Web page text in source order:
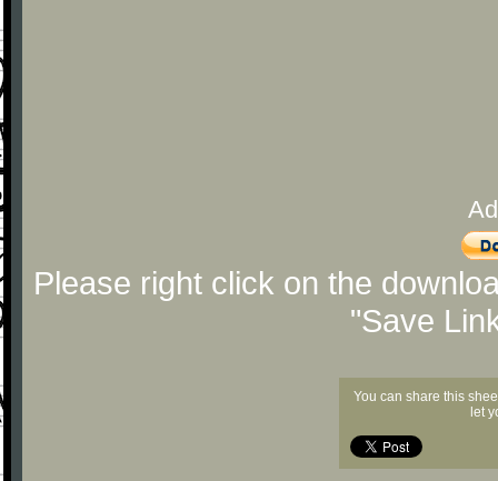
Please right click on the
"Save
You can share this
let